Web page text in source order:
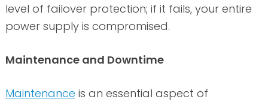
level of failover protection; if it fails, your entire
power supply is compromised.
Maintenance and Downtime
Maintenance is an essential aspect of